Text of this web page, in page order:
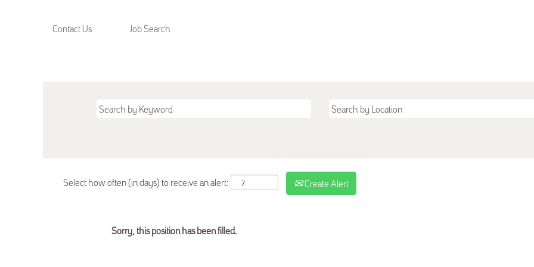
Contact Us Job Search
Select how often (in days) to receive an alert: Create Alert
Sorry, this position has been filled.